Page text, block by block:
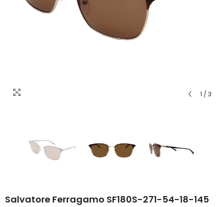
1 / 3
Salvatore Ferragamo SF180S-271-54-18-145